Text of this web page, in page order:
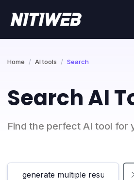
Home AI tools Search
Search AI
Find the perfect AI tool for